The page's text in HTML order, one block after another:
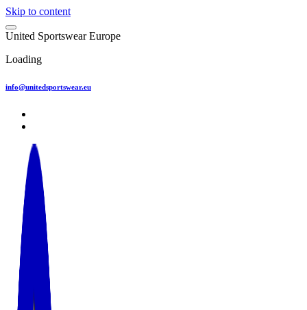
Skip to content
United Sportswear Europe
Loading
info@unitedsportswear.eu